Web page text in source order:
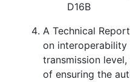
D16B
A Technical
on
transmission
of ensuring the